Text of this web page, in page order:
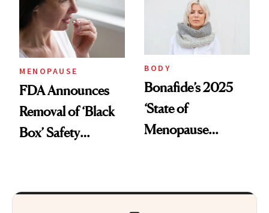
Sweat Control
MENOPAUSE
FDA Announces
Removal of ‘Black
Box’ Safety
for Menopause
BODY
Bonafide’s 2025
‘State of
Menopause
Suffering in Silence